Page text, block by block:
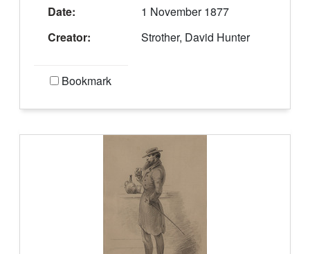
Date:
1 November 1877
Creator:
Strother, David Hunter
Bookmark